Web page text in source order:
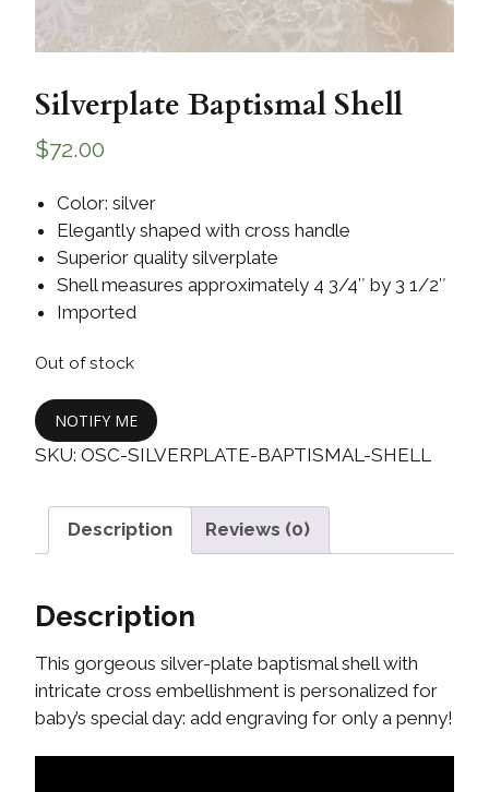
Silverplate Baptismal Shell
$72.00
Color: silver
Elegantly shaped with cross handle
Superior quality silverplate
Shell measures approximately 4 3/4″ by 3 1/2″
Imported
Out of stock
NOTIFY ME
SKU: OSC-SILVERPLATE-BAPTISMAL-SHELL
Description Reviews (0)
Description
This gorgeous silver-plate baptismal shell with
intricate cross embellishment is personalized for
baby’s special day: add engraving for only a penny!